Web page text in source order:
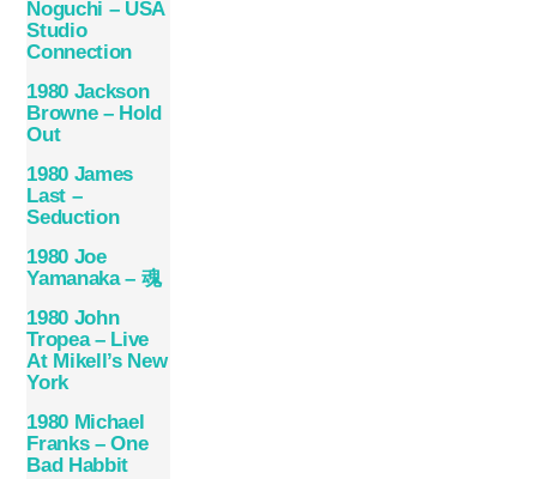
Noguchi – USA
Studio
Connection
1980 Jackson
Browne – Hold
Out
1980 James
Last –
Seduction
1980 Joe
Yamanaka – 魂
1980 John
Tropea – Live
At Mikell’s New
York
1980 Michael
Franks – One
Bad Habbit